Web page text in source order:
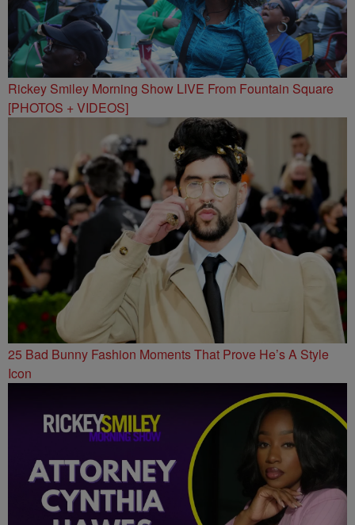
Rickey Smiley Morning Show LIVE From Fountain Square
[PHOTOS + VIDEOS]
25 Bad Bunny Fashion Moments That Prove He’s A Style
Icon